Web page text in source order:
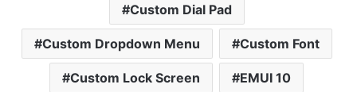
Custom Dial Pad
Custom Dropdown Menu Custom Font
Custom Lock Screen EMUI 10